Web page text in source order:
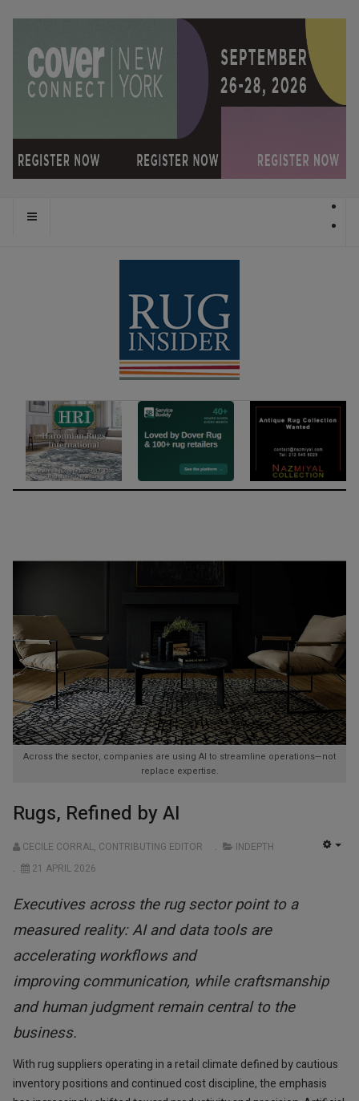
Across the sector, companies are using AI to streamline operations—not
replace expertise.
Rugs, Refined by AI
CECILE CORRAL, CONTRIBUTING EDITOR
INDEPTH
21 APRIL 2026
Executives across the rug sector point to a
measured reality: AI and data tools are
accelerating workflows and
improving communication, while craftsmanship
and human judgment remain central to the
business.
With rug suppliers operating in a retail climate defined by cautious
inventory positions and continued cost discipline, the emphasis